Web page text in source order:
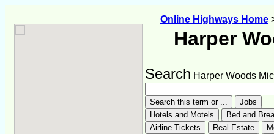
Online Highways Home
Harper
Search Harper Woods